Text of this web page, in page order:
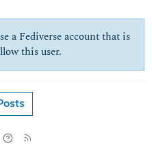
a Fediverse account that is
this user.